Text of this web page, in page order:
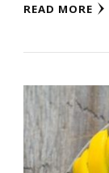
READ MORE